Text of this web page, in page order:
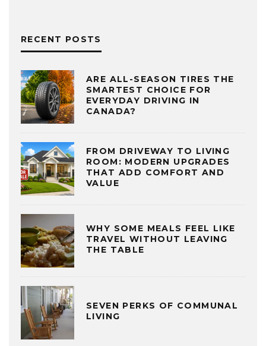
RECENT POSTS
ARE ALL-SEASON TIRES THE
SMARTEST CHOICE FOR
EVERYDAY DRIVING IN
CANADA?
FROM DRIVEWAY TO LIVING
ROOM: MODERN UPGRADES
THAT ADD COMFORT AND
VALUE
WHY SOME MEALS FEEL LIKE
TRAVEL WITHOUT LEAVING
THE TABLE
SEVEN PERKS OF COMMUNAL
LIVING